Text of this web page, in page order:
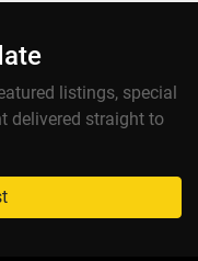
listings, special
delivered straight to